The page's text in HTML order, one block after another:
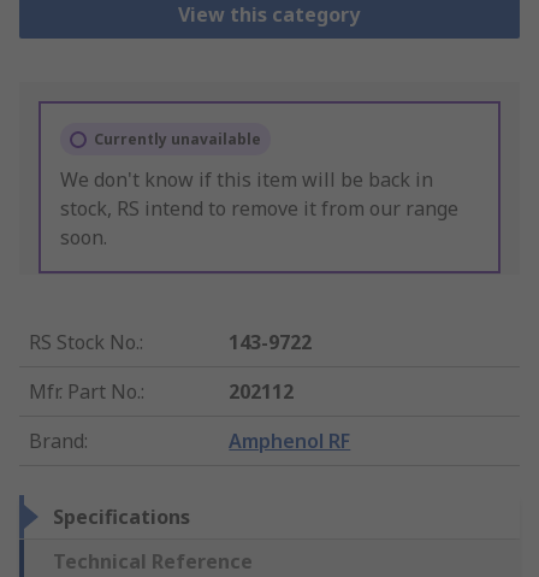
View this category
Currently unavailable
We don't know if this item will be back in
stock, RS intend to remove it from our range
soon.
RS Stock No.:
143-9722
Mfr. Part No.:
202112
Brand: Amphenol RF
Specifications
Technical Reference